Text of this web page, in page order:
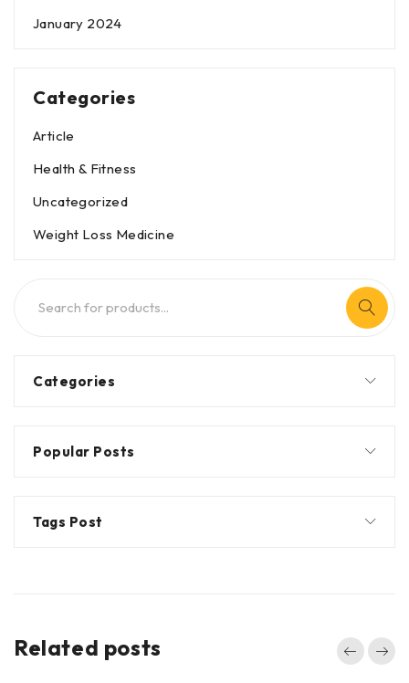
January 2024
Categories
Article
Health & Fitness
Uncategorized
Weight Loss Medicine
Categories
Popular Posts
Tags Post
Related posts